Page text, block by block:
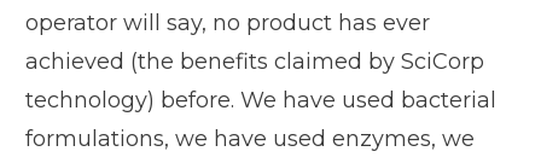
operator will say, no product has ever
achieved (the benefits claimed by SciCorp
technology) before. We have used bacterial
formulations, we have used enzymes, we